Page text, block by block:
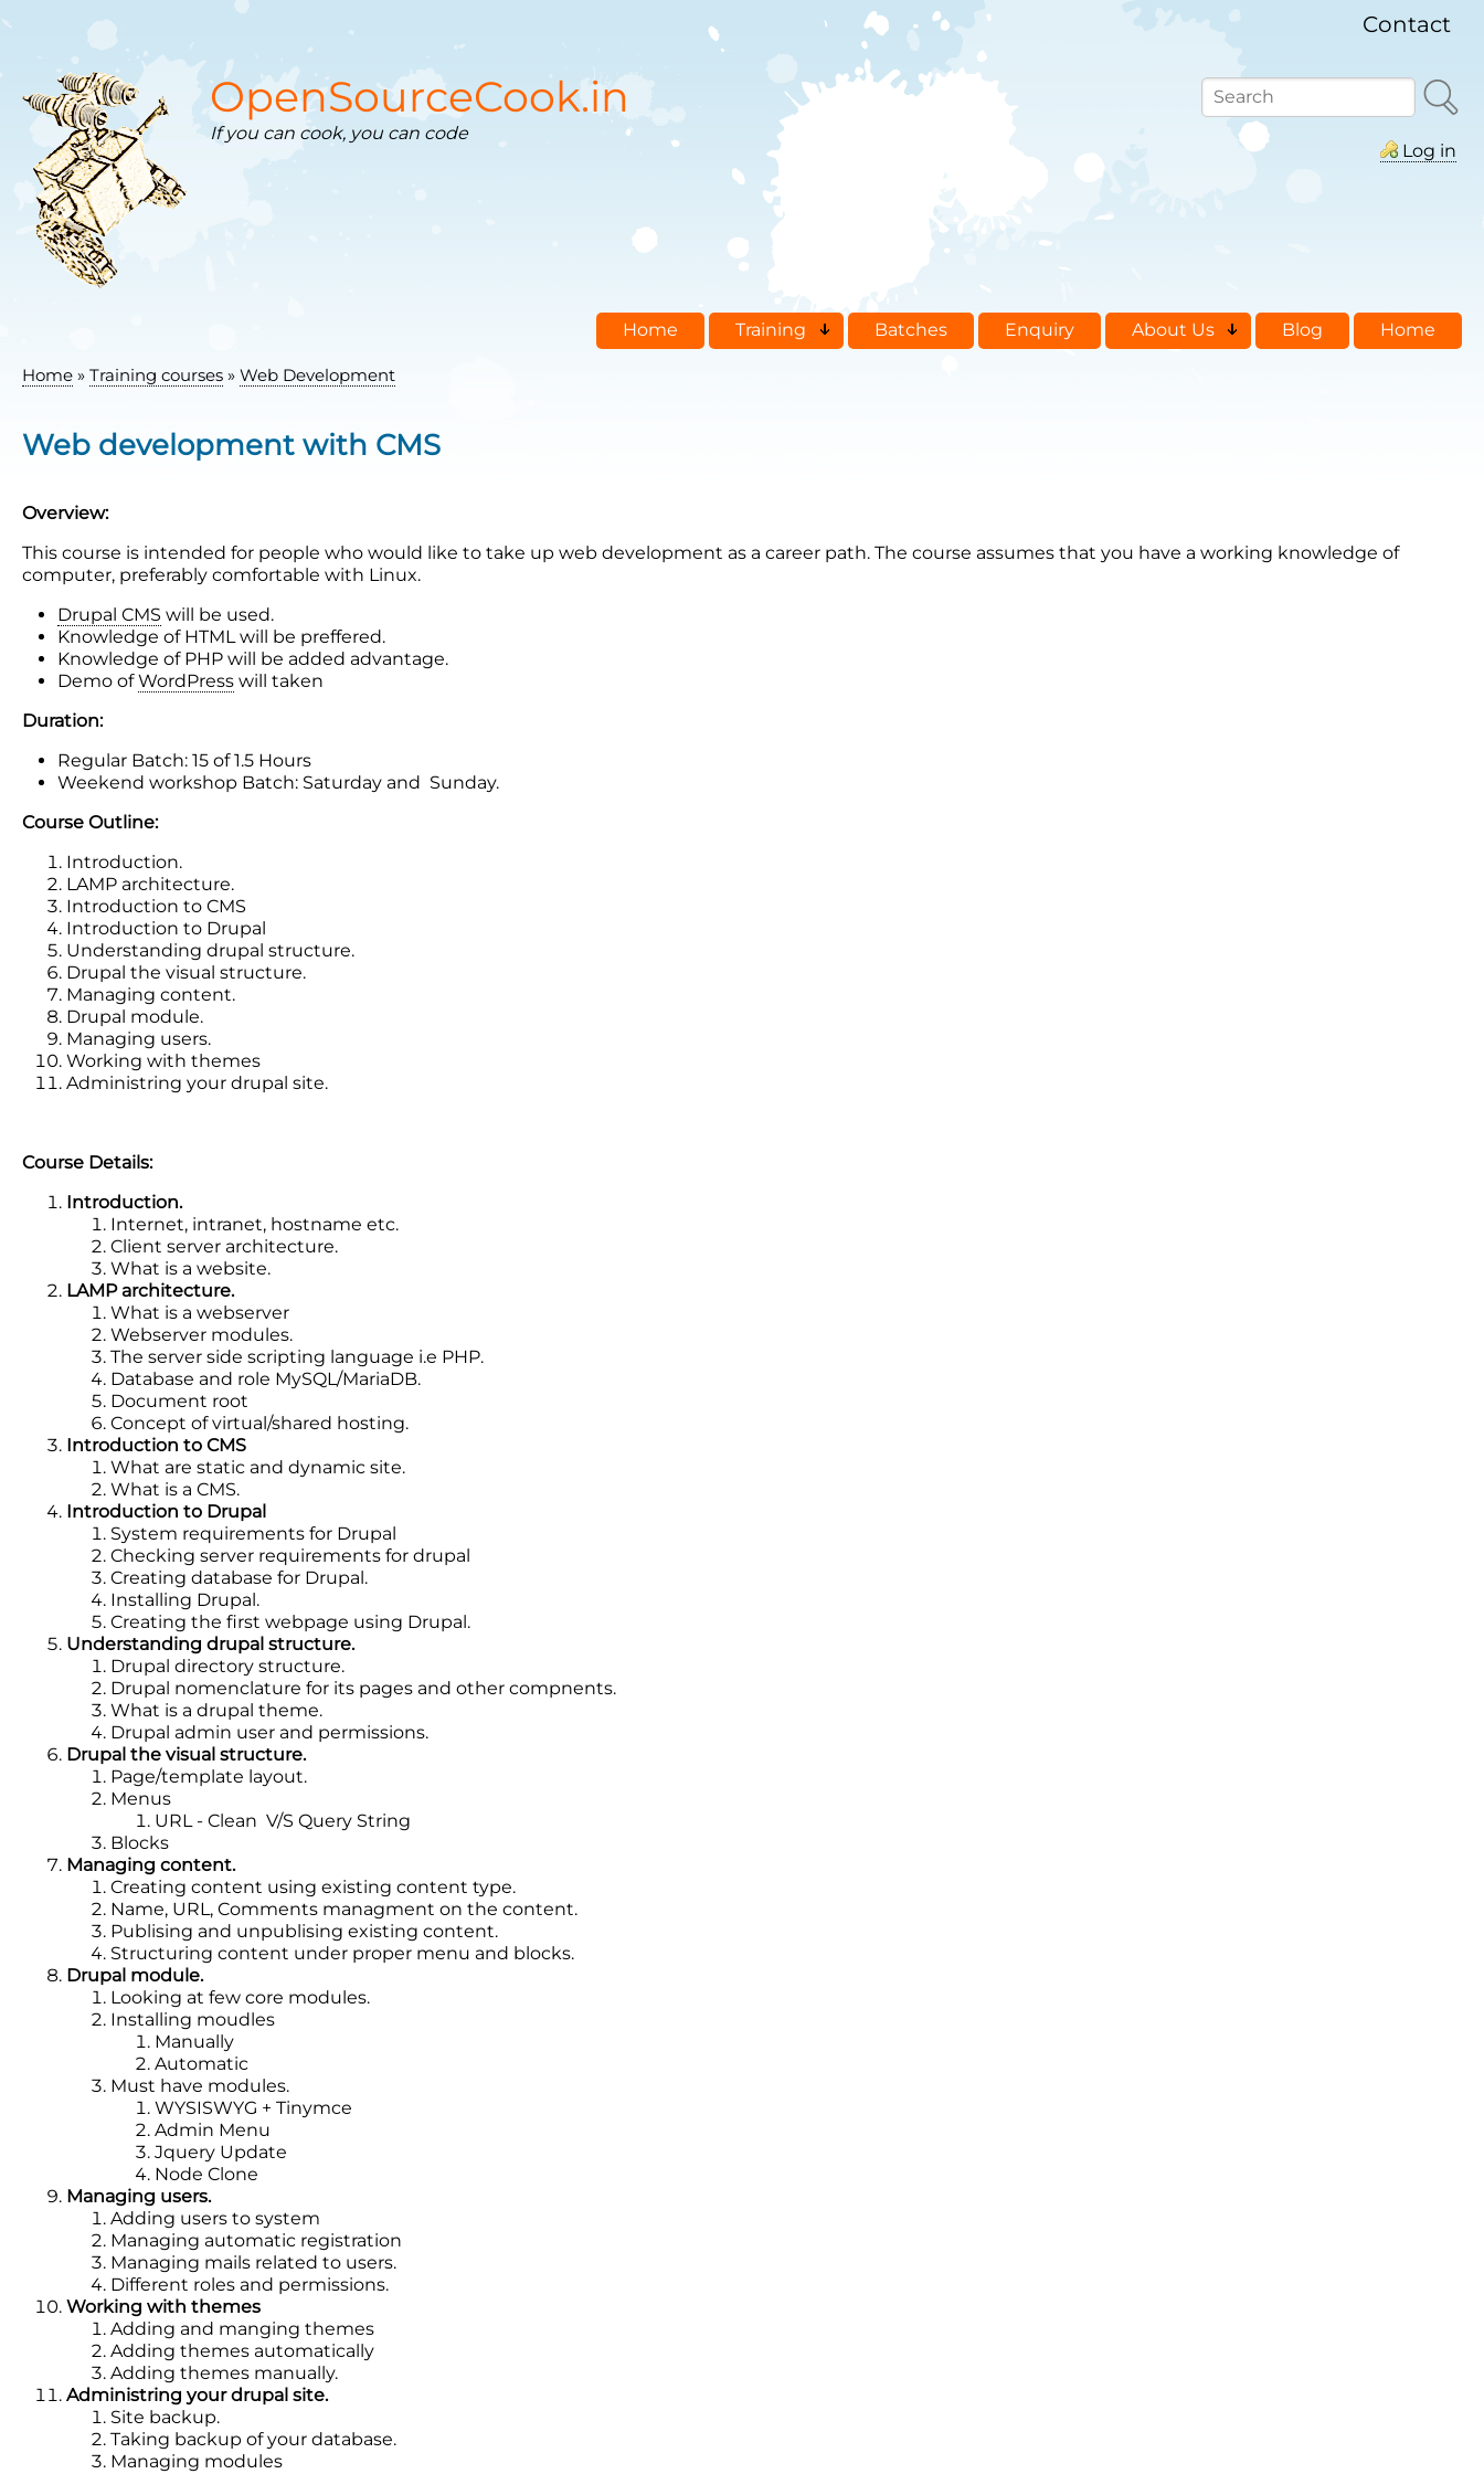
content
Contact
Search
Log in
OpenSourceCook.in
If you can cook, you can code
Home Training Batches Enquiry About Us Blog Home
Home Training courses Web Development
Web development with CMS
Overview:
This course is intended for people who would like to take up web development as a career path. The course assumes that you have a working knowledge of
computer, preferably comfortable with Linux.
Drupal CMS will be used.
Knowledge of HTML will be preffered.
Knowledge of PHP will be added advantage.
Demo ofWordPress will taken
Duration:
Regular Batch: 15 of 1.5 Hours
Weekend workshop Batch: Saturday and Sunday.
Course Outline:
Introduction.
LAMP architecture.
Introduction to CMS
Introduction to Drupal
Understanding drupal structure.
Drupal the visual structure.
Managing content.
Drupal module.
Managing users.
Working with themes
Administring your drupal site.
Course Details:
Introduction.
Internet, intranet, hostname etc.
Client server architecture.
What is a website.
LAMP architecture.
What is a webserver
Webserver modules.
The server side scripting language i.e PHP.
Database and role MySQL/MariaDB.
Document root
Concept of virtual/shared hosting.
Introduction to CMS
What are static and dynamic site.
What is a CMS.
Introduction to Drupal
System requirements for Drupal
Checking server requirements for drupal
Creating database for Drupal.
Installing Drupal.
Creating the first webpage using Drupal.
Understanding drupal structure.
Drupal directory structure.
Drupal nomenclature for its pages and other compnents.
What is a drupal theme.
Drupal admin user and permissions.
Drupal the visual structure.
Page/template layout.
Menus
URL - Clean V/S Query String
Blocks
Managing content.
Creating content using existing content type.
Name, URL, Comments managment on the content.
Publising and unpublising existing content.
Structuring content under proper menu and blocks.
Drupal module.
Looking at few core modules.
Installing moudles
Manually
Automatic
Must have modules.
WYSISWYG + Tinymce
Admin Menu
Jquery Update
Node Clone
Managing users.
Adding users to system
Managing automatic registration
Managing mails related to users.
Different roles and permissions.
Working with themes
Adding and manging themes
Adding themes automatically
Adding themes manually.
Administring your drupal site.
Site backup.
Taking backup of your database.
Managing modules